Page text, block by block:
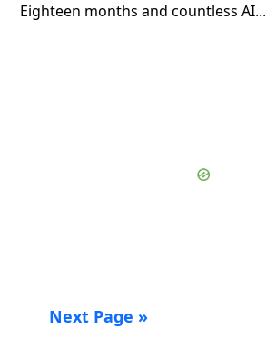
Eighteen months and countless AI...
Next Page »